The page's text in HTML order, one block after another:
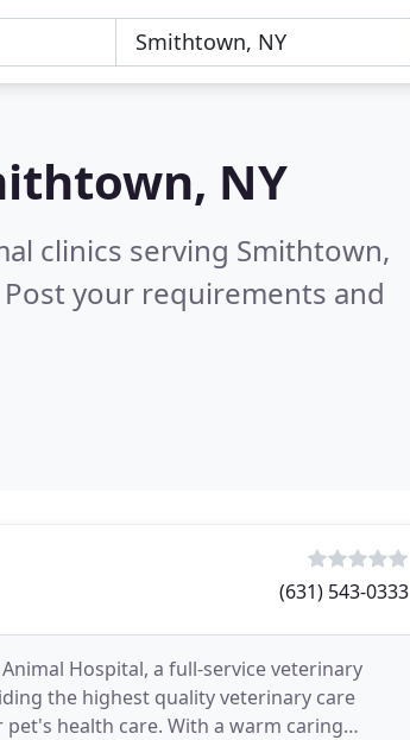
NY
clinics serving Smithtown,
your requirements and
(631) 543-0333
Hospital, a full-service veterinary
the highest quality veterinary care
health care. With a warm caring